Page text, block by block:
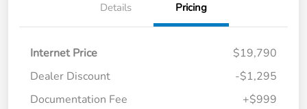
Details Pricing
Internet Price
$19,790
Dealer Discount
-$1,295
Documentation Fee
+$999